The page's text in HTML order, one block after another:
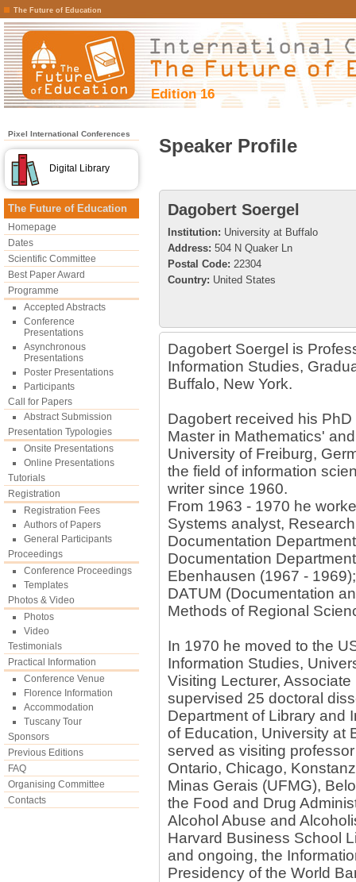
The Future of Education
Edition 16
Pixel International Conferences
Digital Library
The Future of Education
Homepage
Dates
Scientific Committee
Best Paper Award
Programme
Accepted Abstracts
Conference
Presentations
Asynchronous
Presentations
Poster Presentations
Participants
Call for Papers
Abstract Submission
Presentation Typologies
Onsite Presentations
Online Presentations
Tutorials
Registration
Registration Fees
Authors of Papers
General Participants
Proceedings
Conference Proceedings
Templates
Photos & Video
Photos
Video
Testimonials
Practical Information
Conference Venue
Florence Information
Accommodation
Tuscany Tour
Sponsors
Previous Editions
FAQ
Organising Committee
Contacts
Speaker Profile
Dagobert Soergel
Institution: University at Buffalo
Address: 504 N Quaker Ln
Postal Code: 22304
Country: United States
Dagobert Soergel is
Information Studies,
Buffalo, New York.
Dagobert received his
Master in Mathematics'
University of Freiburg,
the field of information
writer since 1960.
From 1963 - 1970 he
Systems analyst,
Documentation
Documentation
Ebenhausen (1967 -
DATUM (Documentation
Methods of Regional
In 1970 he moved to the
Information Studies,
Visiting Lecturer,
supervised 25 doctoral
Department of Library and
of Education, University at
served as visiting
Ontario, Chicago,
Minas Gerais (UFMG),
the Food and Drug
Alcohol Abuse and
Harvard Business School
and ongoing, the
Presidency of the World